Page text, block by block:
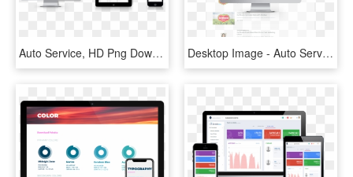
Auto Service, HD Png Download Desktop Image - Auto Service, HD Png Download